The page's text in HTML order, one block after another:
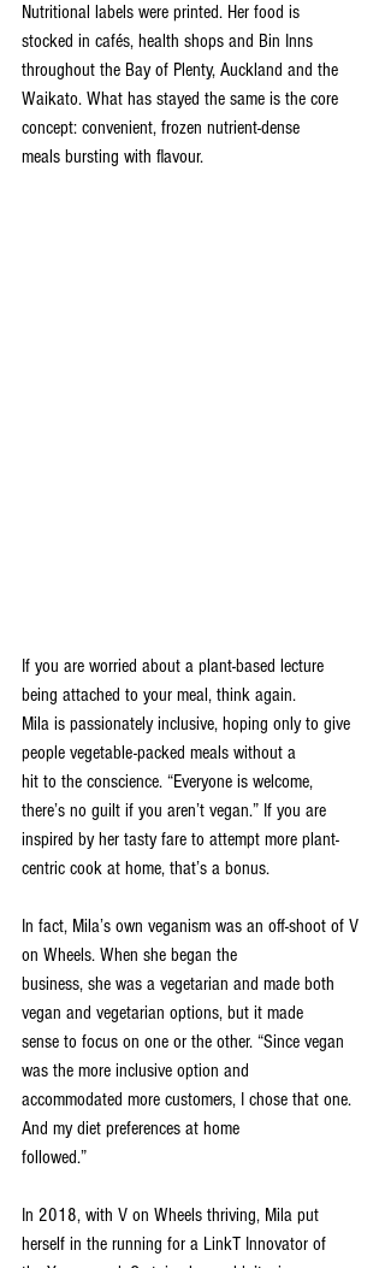
Nutritional labels were printed. Her food is
stocked in cafés, health shops and Bin Inns
throughout the Bay of Plenty, Auckland and the
Waikato. What has stayed the same is the core
concept: convenient, frozen nutrient-dense
meals bursting with flavour.
If you are worried about a plant-based lecture
being attached to your meal, think again.
Mila is passionately inclusive, hoping only to give
people vegetable-packed meals without a
hit to the conscience. “Everyone is welcome,
there’s no guilt if you aren’t vegan.” If you are
inspired by her tasty fare to attempt more plant-
centric cook at home, that’s a bonus.
In fact, Mila’s own veganism was an off-shoot of V
on Wheels. When she began the
business, she was a vegetarian and made both
vegan and vegetarian options, but it made
sense to focus on one or the other. “Since vegan
was the more inclusive option and
accommodated more customers, I chose that one.
And my diet preferences at home
followed.”
In 2018, with V on Wheels thriving, Mila put
herself in the running for a LinkT Innovator of